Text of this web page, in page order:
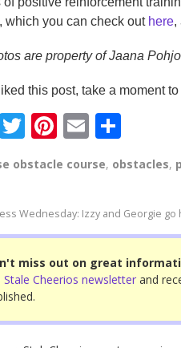
which you can check out here,
are property of Jaana
this post, take a moment
F
T
tt
er
Pi
er
e
st
E
ail
h
ar
e
obstacle course, obstacles,
Wednesday: Izzy and Georgie go
miss out on great
Stale Cheerios newsletter and